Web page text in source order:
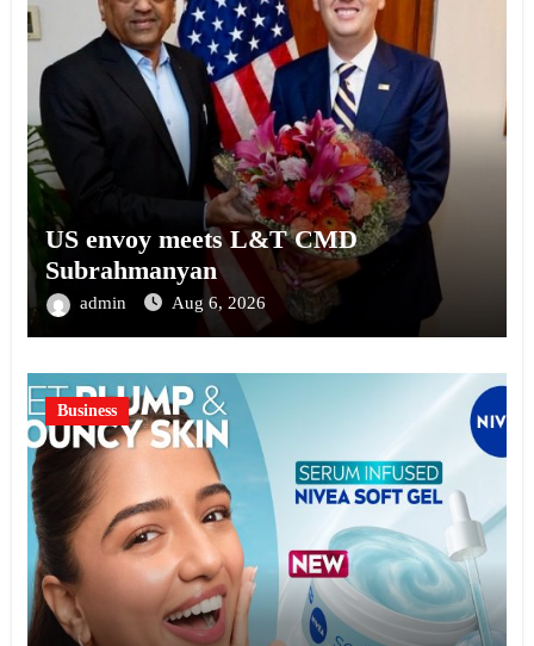
US envoy meets L&T CMD
Subrahmanyan
admin Aug 6, 2026
Business